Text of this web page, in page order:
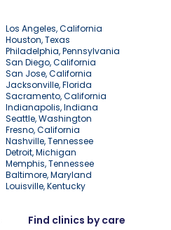
Los Angeles, California
Houston, Texas
Philadelphia, Pennsylvania
San Diego, California
San Jose, California
Jacksonville, Florida
Sacramento, California
Indianapolis, Indiana
Seattle, Washington
Fresno, California
Nashville, Tennessee
Detroit, Michigan
Memphis, Tennessee
Baltimore, Maryland
Louisville, Kentucky
Find clinics by care